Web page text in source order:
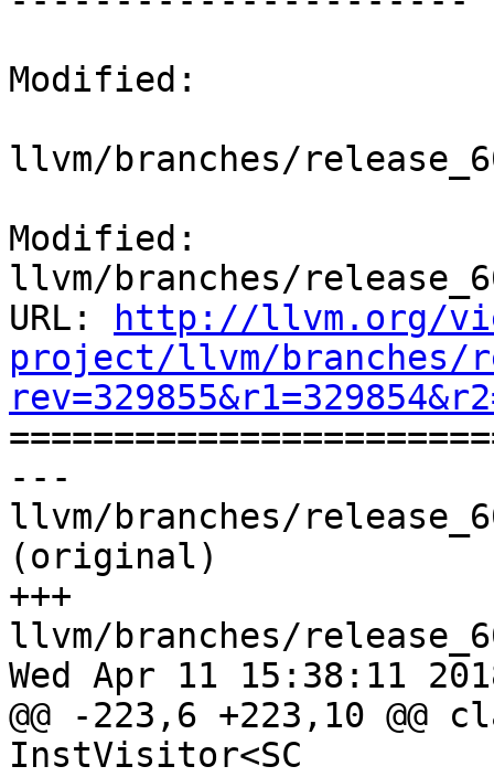
Modified:
llvm/branches/
Modified:
llvm/branches/
URL:
http://llvm.org/
project/llvm/branches/
---
llvm/branches/
(original)
+++
llvm/branches/
Wed Apr 11 15:38:11
@@ -223,6 +223,10
InstVisitor<SC